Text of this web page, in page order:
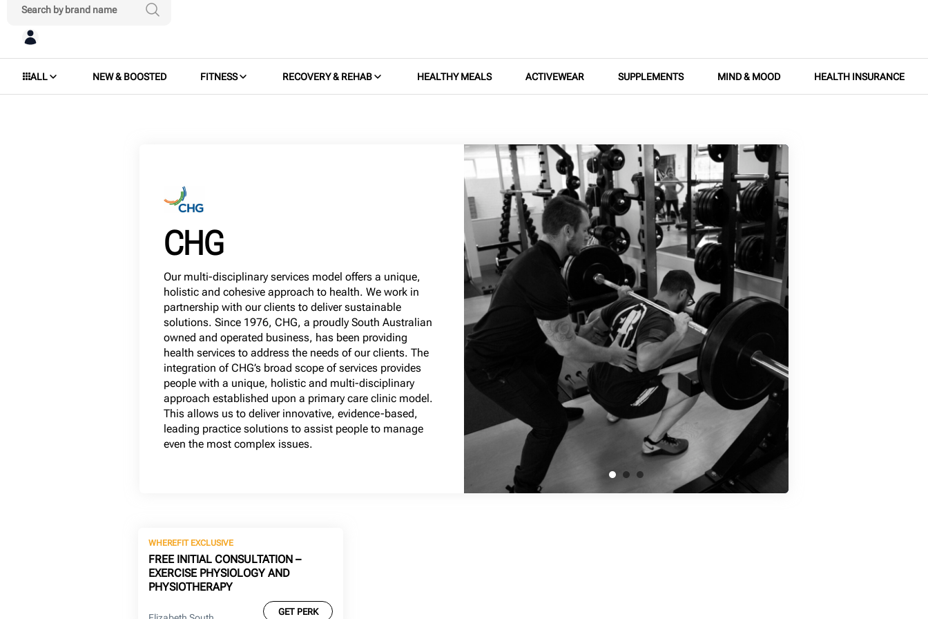
ALL NEW & BOOSTED FITNESS RECOVERY & REHAB HEALTHY MEALS ACTIVEWEAR SUPPLEMENTS MIND & MOOD HEALTH INSURANCE
CHG
Our multi-disciplinary services model offers a unique,
holistic and cohesive approach to health. We work in
partnership with our clients to deliver sustainable
solutions. Since 1976, CHG, a proudly South Australian
owned and operated business, has been providing
health services to address the needs of our clients. The
integration of CHG’s broad scope of services provides
people with a unique, holistic and multi-disciplinary
approach established upon a primary care clinic model.
This allows us to deliver innovative, evidence-based,
leading practice solutions to assist people to manage
even the most complex issues.
WHEREFIT EXCLUSIVE
FREE INITIAL CONSULTATION –
EXERCISE PHYSIOLOGY AND
PHYSIOTHERAPY
GET PERK